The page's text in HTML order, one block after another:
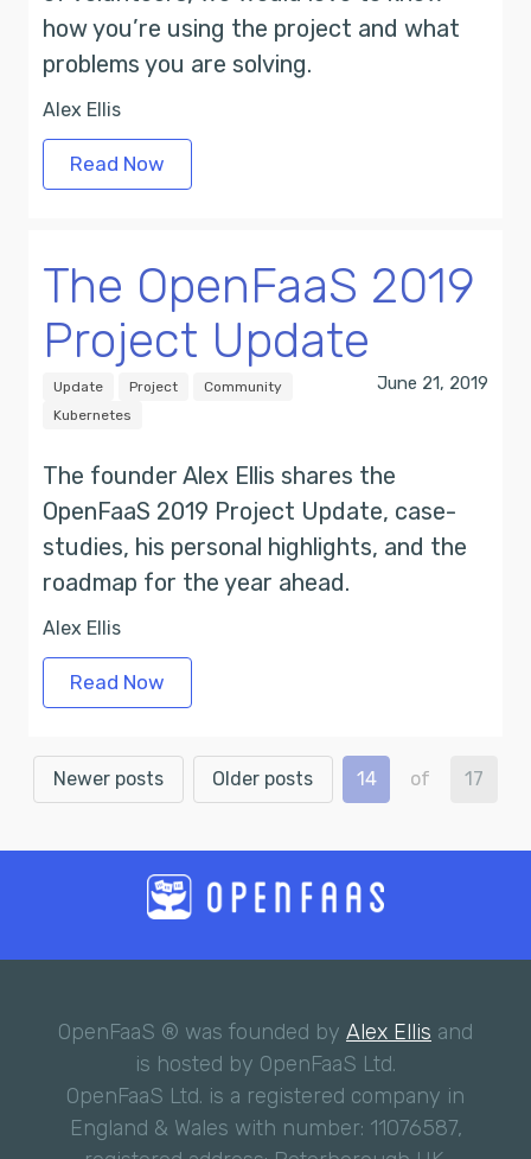
how you’re using the project and what
problems you are solving.
Alex Ellis
Read Now
The OpenFaaS 2019
Project Update
June 21, 2019
Update Project
Community
Kubernetes
The founder Alex Ellis shares the
OpenFaaS 2019 Project Update, case-
studies, his personal highlights, and the
roadmap for the year ahead.
Alex Ellis
Read Now
Newer posts Older posts 14 of 17
OpenFaaS ® was founded by Alex Ellis and
is hosted by OpenFaaS Ltd.
OpenFaaS Ltd. is a registered company in
England & Wales with number: 11076587,